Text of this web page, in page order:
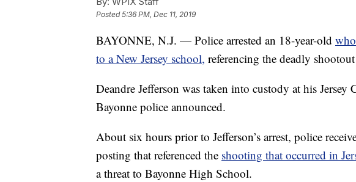
Posted5:36 PM, Dec 11, 2019
BAYONNE, N.J. — Police arrested an 18-year-old
to a New Jersey school, referencing the deadly
Deandre Jefferson was taken into custody at his
Bayonne police announced.
About six hours prior to Jefferson’s arrest, police
posting that referenced the shooting that occurred in
a threat to Bayonne High School.